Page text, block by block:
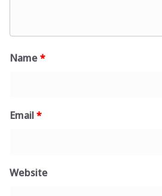
Name*
Email*
Website